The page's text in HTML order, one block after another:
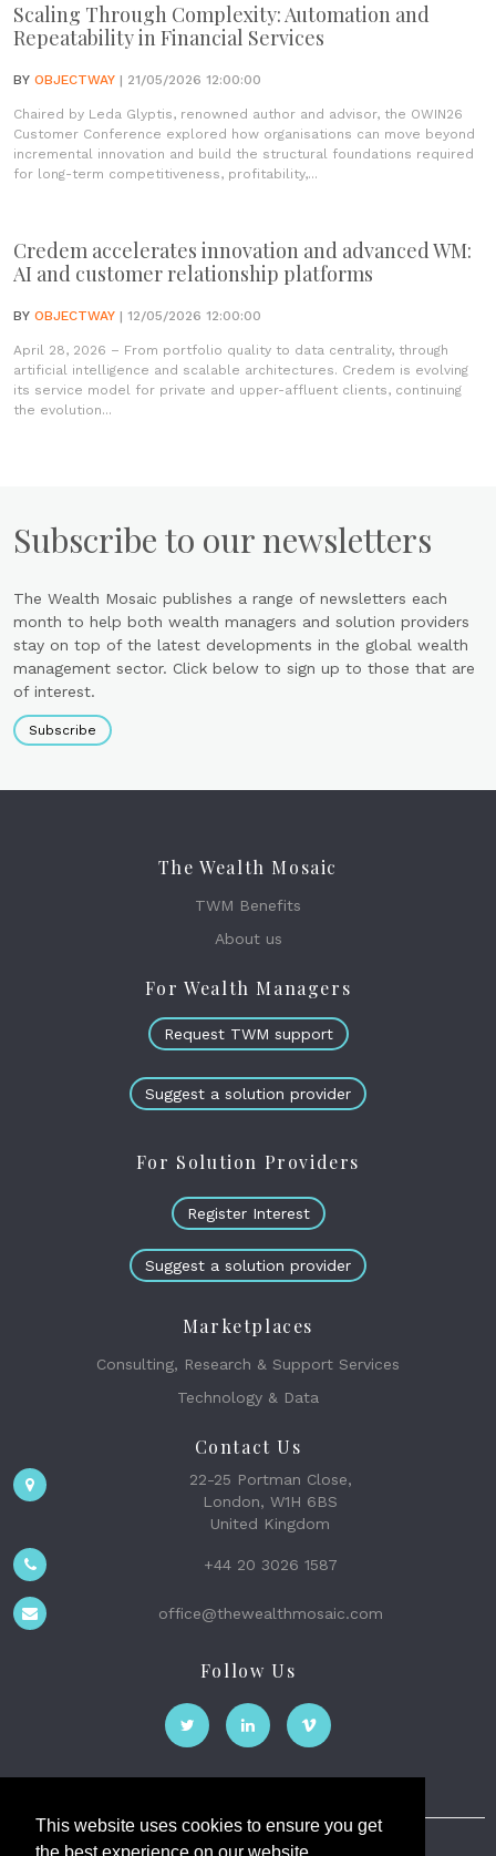
This website uses cookies to ensure you get
Scaling Through Complexity: Automation and
Repeatability in Financial Services
BY OBJECTWAY | 21/05/2026 12:00:00
Chaired by Leda Glyptis, renowned author and advisor, the OWIN26
Customer Conference explored how organisations can move beyond
incremental innovation and build the structural foundations required
for long-term competitiveness, profitability,...
Credem accelerates innovation and advanced WM:
AI and customer relationship platforms
BY OBJECTWAY | 12/05/2026 12:00:00
April 28, 2026 – From portfolio quality to data centrality, through
artificial intelligence and scalable architectures. Credem is evolving
its service model for private and upper-affluent clients, continuing
the evolution...
Subscribe to our newsletters
The Wealth Mosaic publishes a range of newsletters each
month to help both wealth managers and solution providers
stay on top of the latest developments in the global wealth
management sector. Click below to sign up to those that are
of interest.
Subscribe
The Wealth Mosaic
TWM Benefits
About us
For Wealth Managers
Request TWM support
Suggest a solution provider
For Solution Providers
Register Interest
Suggest a solution provider
Marketplaces
Consulting, Research & Support Services
Technology & Data
Contact Us
22-25 Portman Close,
London, W1H 6BS
United Kingdom
+44 20 3026 1587
office@thewealthmosaic.com
Follow Us